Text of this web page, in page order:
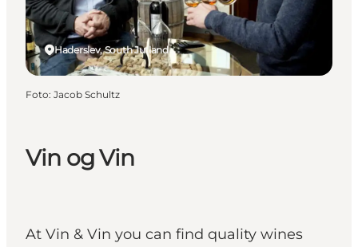
Booking
Vin og Vin
At Vin & Vin you can find quality wines
Haderslev, South Jutland
Foto: Jacob Schultz